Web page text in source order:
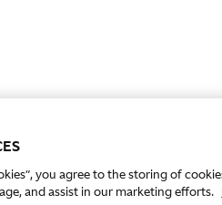
you agree to the storing of
and assist in our marketing efforts.